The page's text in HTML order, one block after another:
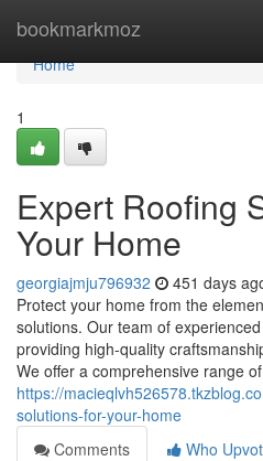
bookmarkmoz
Home
Home
1
Expert Roofing
Your Home
georgiajmju796932 451 days
Protect your home from the
solutions. Our team of
providing high-quality
We offer a comprehensive range of
https://
solutions-for-your-home
Comments
Who